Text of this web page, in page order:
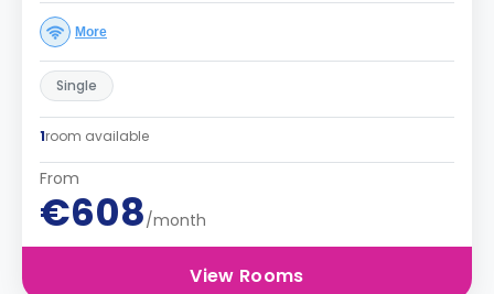
More
Single
1room available
From
€608/month
View Rooms